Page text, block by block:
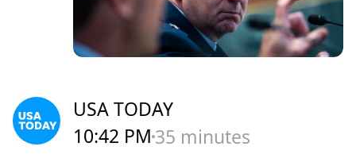
USA TODAY
10:42 PM 35 minutes